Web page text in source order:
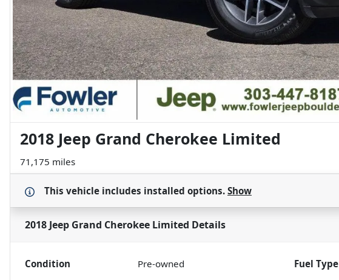
2018 Jeep Grand Cherokee Limited
71,175 miles
This vehicle includes installed options. Show
2018 Jeep Grand Cherokee Limited Details
Condition Pre-owned Fuel Type